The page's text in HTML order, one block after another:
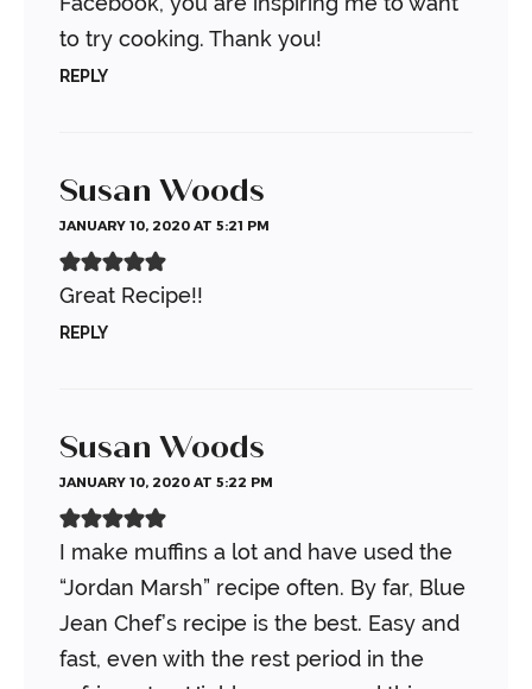
to try cooking. Thank you!
REPLY
Susan Woods
JANUARY 10, 2020 AT 5:21 PM
Great Recipe!!
REPLY
Susan Woods
JANUARY 10, 2020 AT 5:22 PM
I make muffins a lot and have used the
“Jordan Marsh” recipe often. By far, Blue
Jean Chef’s recipe is the best. Easy and
fast, even with the rest period in the